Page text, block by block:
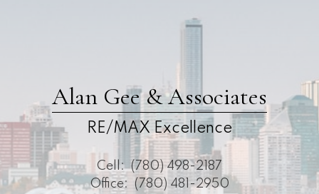
Alan Gee & Associates
RE/MAX Excellence
Cell: (780) 498-2187
Office:
(780) 481-2950